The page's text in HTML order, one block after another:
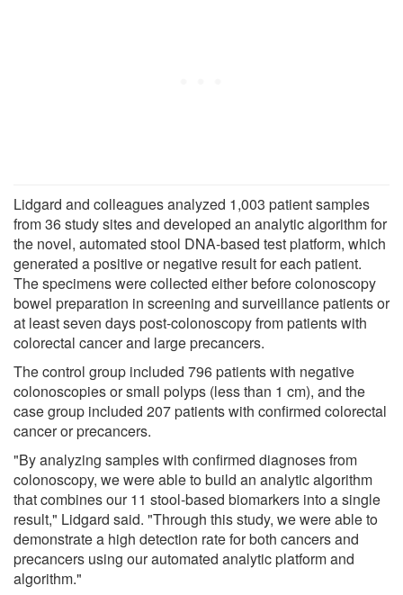
Lidgard and colleagues analyzed 1,003 patient samples
from 36 study sites and developed an analytic algorithm for
the novel, automated stool DNA-based test platform, which
generated a positive or negative result for each patient.
The specimens were collected either before colonoscopy
bowel preparation in screening and surveillance patients or
at least seven days post-colonoscopy from patients with
colorectal cancer and large precancers.
The control group included 796 patients with negative
colonoscopies or small polyps (less than 1 cm), and the
case group included 207 patients with confirmed colorectal
cancer or precancers.
"By analyzing samples with confirmed diagnoses from
colonoscopy, we were able to build an analytic algorithm
that combines our 11 stool-based biomarkers into a single
result," Lidgard said. "Through this study, we were able to
demonstrate a high detection rate for both cancers and
precancers using our automated analytic platform and
algorithm."